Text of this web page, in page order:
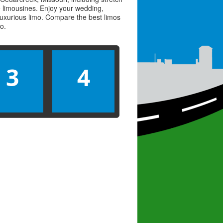
Enjoy your wedding,
limo. Compare the best limos
.
3 4